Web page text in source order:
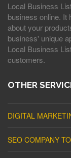
Local Business
business online. It
about your
business' unique
Local Business
customers.
OTHER
DIGITAL
SEO COMPANY